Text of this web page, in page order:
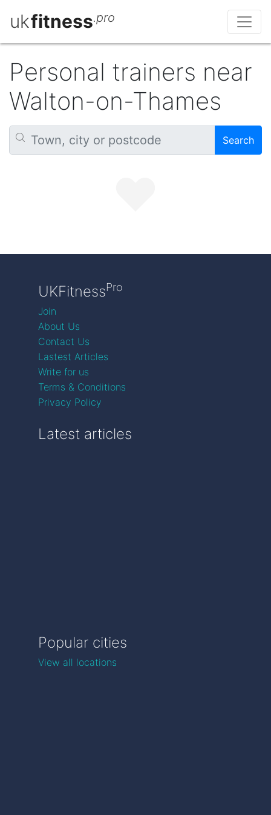
ukfitness.pro
Personal trainers near
Walton-on-Thames
Search
UKFitnessPro
Join
About Us
Contact Us
Lastest Articles
Write for us
Terms & Conditions
Privacy Policy
Latest articles
Popular cities
View all locations